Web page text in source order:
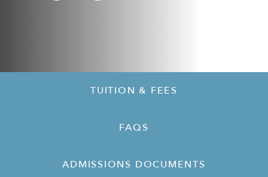
TUITION & FEES
FAQS
ADMISSIONS DOCUMENTS